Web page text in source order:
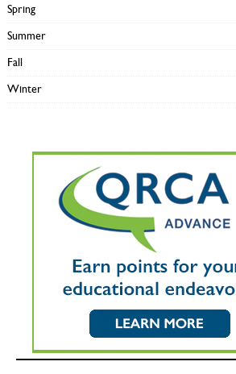
Spring
Summer
Fall
Winter